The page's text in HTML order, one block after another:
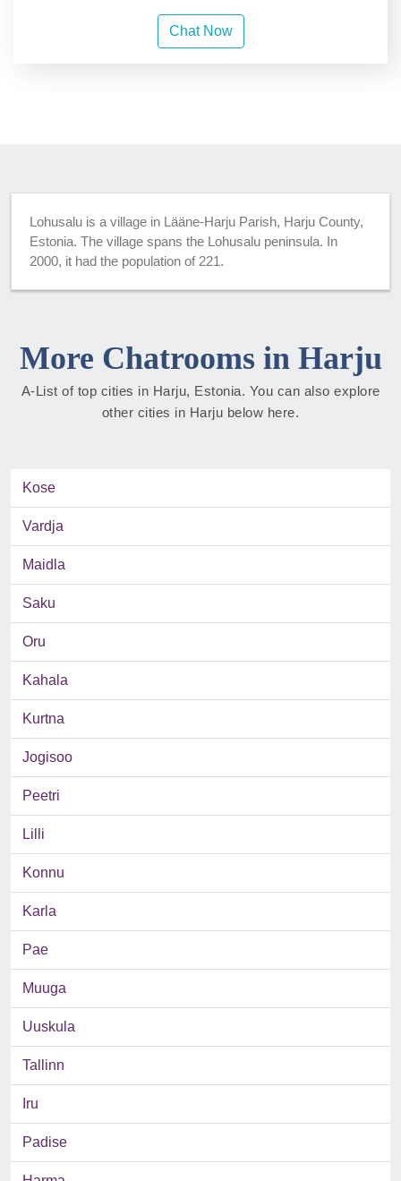
Chat Now
Lohusalu is a village in Lääne-Harju Parish, Harju County,
Estonia. The village spans the Lohusalu peninsula. In
2000, it had the population of 221.
More Chatrooms in Harju
A-List of top cities in Harju, Estonia. You can also explore
other cities in Harju below here.
Kose
Vardja
Maidla
Saku
Oru
Kahala
Kurtna
Jogisoo
Peetri
Lilli
Konnu
Karla
Pae
Muuga
Uuskula
Tallinn
Iru
Padise